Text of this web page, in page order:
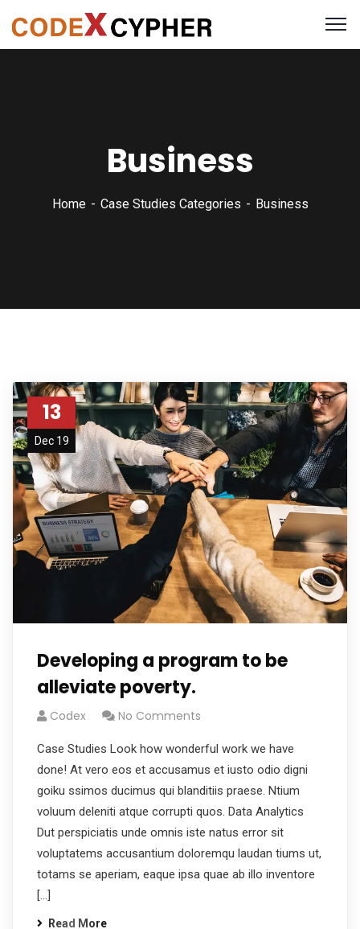
Business
Home Case Studies Categories Business
13
Dec 19
Developing a program to be
alleviate poverty.
Codex No Comments
Case Studies Look how wonderful work we have
done! At vero eos et accusamus et iusto odio digni
goiku ssimos ducimus qui blanditiis praese. Ntium
voluum deleniti atque corrupti quos. Data Analytics
Dut perspiciatis unde omnis iste natus error sit
voluptatems accusantium doloremqu laudan tiums ut,
totams se aperiam, eaque ipsa quae ab illo inventore
[…]
Read More